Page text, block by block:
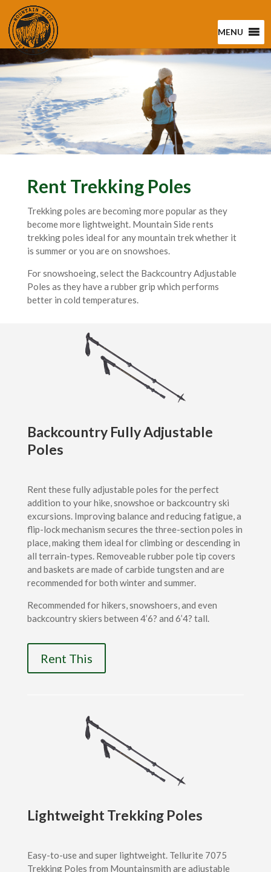
MENU
Rent Trekking Poles
Trekking poles are becoming more popular as they
become more lightweight. Mountain Side rents
trekking poles ideal for any mountain trek whether it
is summer or you are on snowshoes.
For snowshoeing, select the Backcountry Adjustable
Poles as they have a rubber grip which performs
better in cold temperatures.
Backcountry Fully Adjustable
Poles
Rent these fully adjustable poles for the perfect
addition to your hike, snowshoe or backcountry ski
excursions. Improving balance and reducing fatigue, a
flip-lock mechanism secures the three-section poles in
place, making them ideal for climbing or descending in
all terrain-types. Removeable rubber pole tip covers
and baskets are made of carbide tungsten and are
recommended for both winter and summer.
Recommended for hikers, snowshoers, and even
backcountry skiers between 4’6? and 6’4? tall.
Rent This
Lightweight Trekking Poles
Easy-to-use and super lightweight. Tellurite 7075
Trekking Poles from Mountainsmith are adjustable